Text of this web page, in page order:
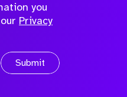
you
Privacy
Submit